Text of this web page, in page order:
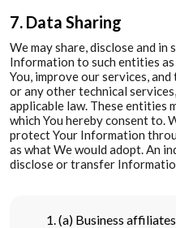
7. Data Sharing
We may share, disclose and in
Information to such entities
You, improve our services,
or any other technical
applicable law. These entities
which You hereby consent to.
protect Your Information
as what We would adopt. An
disclose or transfer
(a) Business